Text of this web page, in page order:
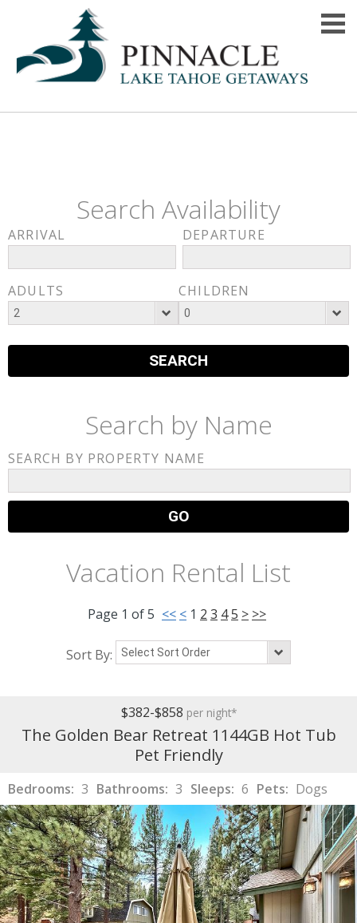
Search Availability
ARRIVAL DEPARTURE
ADULTS CHILDREN
Search by Name
SEARCH BY PROPERTY NAME
Vacation Rental List
Page 1 of5 << < 1 2 3 45 > >>
Sort By:
$382-$858 per night*
The Golden Bear Retreat 1144GB Hot Tub
Pet Friendly
Bedrooms: 3 Bathrooms: 3 Sleeps: 6 Pets: Dogs